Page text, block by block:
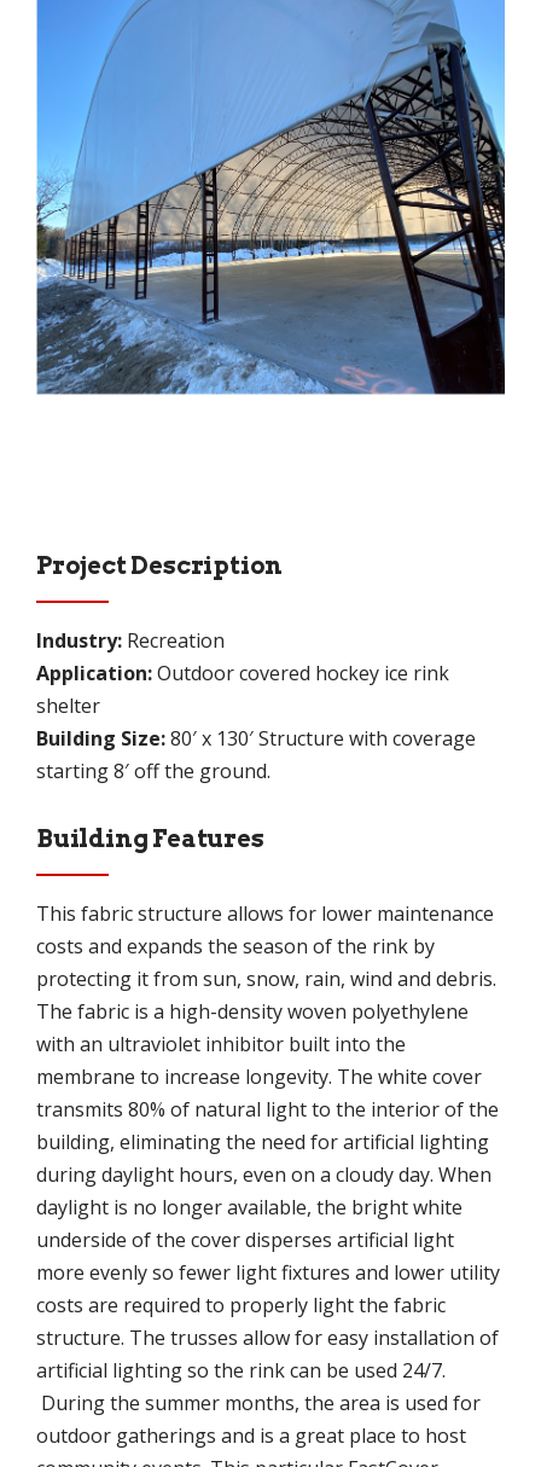
Project Description
Industry: Recreation
Application:Outdoor covered hockey ice rink
shelter
Building Size:80′ x 130′ Structure with coverage
starting 8′ off the ground.
Building Features
This fabric structure allows for lower maintenance
costs and expands the season of the rink by
protecting it from sun, snow, rain, wind and debris.
The fabric is a high-density woven polyethylene
with an ultraviolet inhibitor built into the
membrane to increase longevity. The white cover
transmits 80% of natural light to the interior of the
building, eliminating the need for artificial lighting
during daylight hours, even on a cloudy day. When
daylight is no longer available, the bright white
underside of the cover disperses artificial light
more evenly so fewer light fixtures and lower utility
costs are required to properly light the fabric
structure. The trusses allow for easy installation of
artificial lighting so the rink can be used 24/7.
During the summer months, the area is used for
outdoor gatherings and is a great place to host